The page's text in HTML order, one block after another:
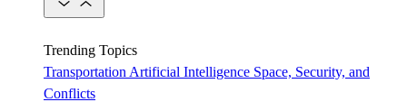
Trending Topics
Transportation Artificial Intelligence Space, Security, and
Conflicts